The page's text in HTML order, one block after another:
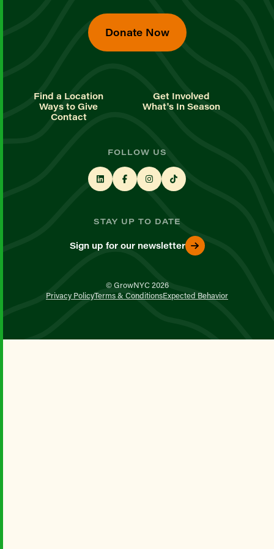
Donate Now
Find a Location
Get Involved
Ways to Give
What's In Season
Contact
FOLLOW US
STAY UP TO DATE
Sign up for our newsletter
© GrowNYC 2026
Privacy PolicyTerms & ConditionsExpected Behavior